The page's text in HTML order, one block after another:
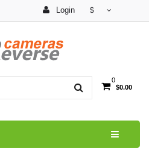
Login $
0
$0.00